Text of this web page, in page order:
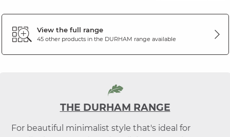
View the full range
45 other products in the DURHAM range available
THE DURHAM RANGE
For beautiful minimalist style that's ideal for